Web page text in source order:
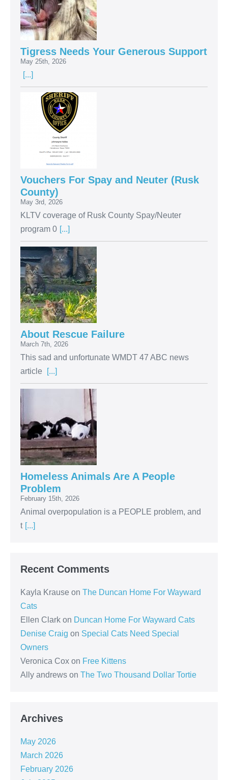
Tigress Needs Your Generous Support
May 25th, 2026
[...]
Vouchers For Spay and Neuter (Rusk
County)
May 3rd, 2026
KLTV coverage of Rusk County Spay/Neuter
program 0 [...]
About Rescue Failure
March 7th, 2026
This sad and unfortunate WMDT 47 ABC news
article
[...]
Homeless Animals Are A People
Problem
February 15th, 2026
Animal overpopulation is a PEOPLE problem, and
t [...]
Recent Comments
Kayla Krause on The Duncan Home For Wayward
Cats
Ellen Clark on Duncan Home For Wayward Cats
Denise Craig on Special Cats Need Special
Owners
Veronica Cox on Free Kittens
Ally andrews on The Two Thousand Dollar Tortie
Archives
May 2026
March 2026
February 2026